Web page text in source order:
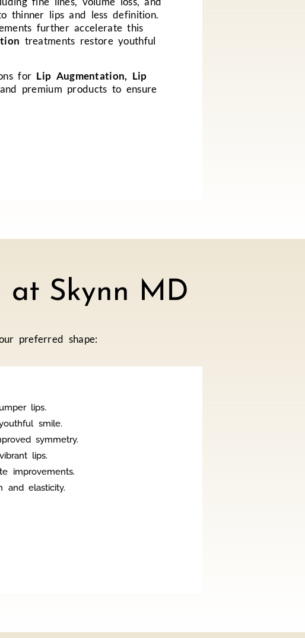
thinner lips and less definition.
further accelerate this
treatments restore youthful
for Lip Augmentation, Lip
premium products to ensure
at Skynn MD
preferred shape:
lips.
smile.
symmetry.
lips.
improvements.
and elasticity.